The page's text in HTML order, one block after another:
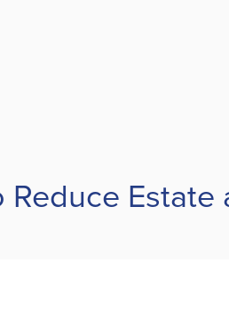
Estate